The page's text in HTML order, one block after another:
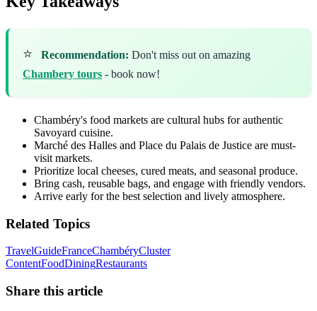
⭐ Recommendation: Don't miss out on amazing
Chambery tours - book now!
Chambéry's food markets are cultural hubs for authentic
Savoyard cuisine.
Marché des Halles and Place du Palais de Justice are must-
visit markets.
Prioritize local cheeses, cured meats, and seasonal produce.
Bring cash, reusable bags, and engage with friendly vendors.
Arrive early for the best selection and lively atmosphere.
Related Topics
TravelGuideFranceChambéryCluster
ContentFoodDiningRestaurants
Share this article